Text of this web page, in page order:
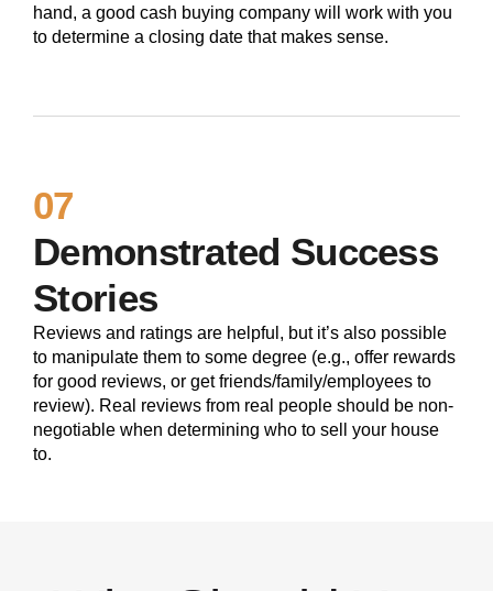
hand, a good cash buying company will work with you
to determine a closing date that makes sense.
07
Demonstrated Success
Stories
Reviews and ratings are helpful, but it’s also possible
to manipulate them to some degree (e.g., offer rewards
for good reviews, or get friends/family/employees to
review). Real reviews from real people should be non-
negotiable when determining who to sell your house
to.